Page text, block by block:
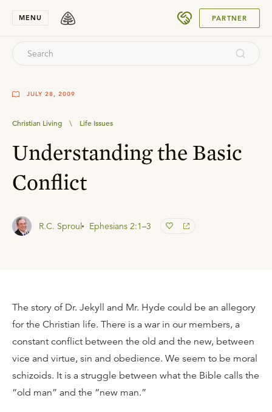
MENU PARTNER
JULY 28, 2009
Christian Living \ Life Issues
Understanding the Basic
Conflict
R.C. Sproul Ephesians 2:1–3
The story of Dr. Jekyll and Mr. Hyde could be an allegory
for the Christian life. There is a war in our members, a
constant conflict between the old and the new, between
vice and virtue, sin and obedience. We seem to be moral
schizoids. It is a struggle between what the Bible calls the
“old man” and the “new man.”